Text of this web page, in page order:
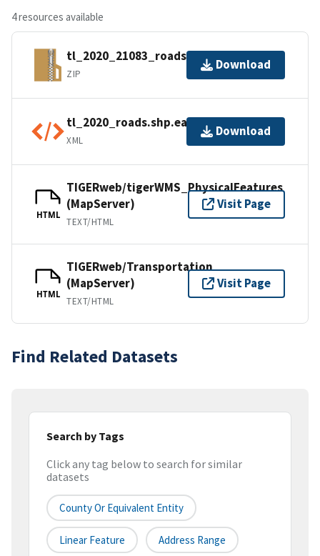
4 resources available
tl_2020_21083_roads.zip
ZIP
Download
tl_2020_roads.shp.ea.iso.xml
XML
Download
HTML
TIGERweb/tigerWMS_PhysicalFeatures
(MapServer)
TEXT/HTML
Visit Page
HTML
TIGERweb/Transportation
(MapServer)
TEXT/HTML
Visit Page
Find Related Datasets
Search by Tags
Click any tag below to search for similar
datasets
County Or Equivalent Entity
Linear Feature Address Range